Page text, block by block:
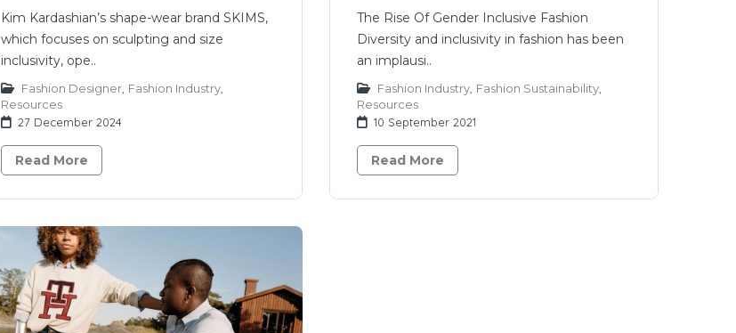
Kim Kardashian’s shape-wear brand SKIMS,
which focuses on sculpting and size
inclusivity, ope..
Fashion Designer Fashion Industry
Resources
27 December 2024
Read More
The Rise Of Gender Inclusive Fashion
Diversity and inclusivity in fashion has been
an implausi..
Fashion Industry Fashion Sustainability
Resources
10 September 2021
Read More